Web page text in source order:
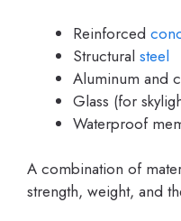
Reinforced
Structural steel
Aluminum and
Glass (for
Waterproof
A combination of
strength, weight, and